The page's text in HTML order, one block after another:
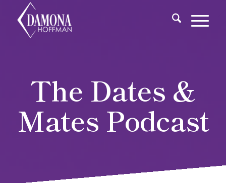
The Dates &
Mates Podcast